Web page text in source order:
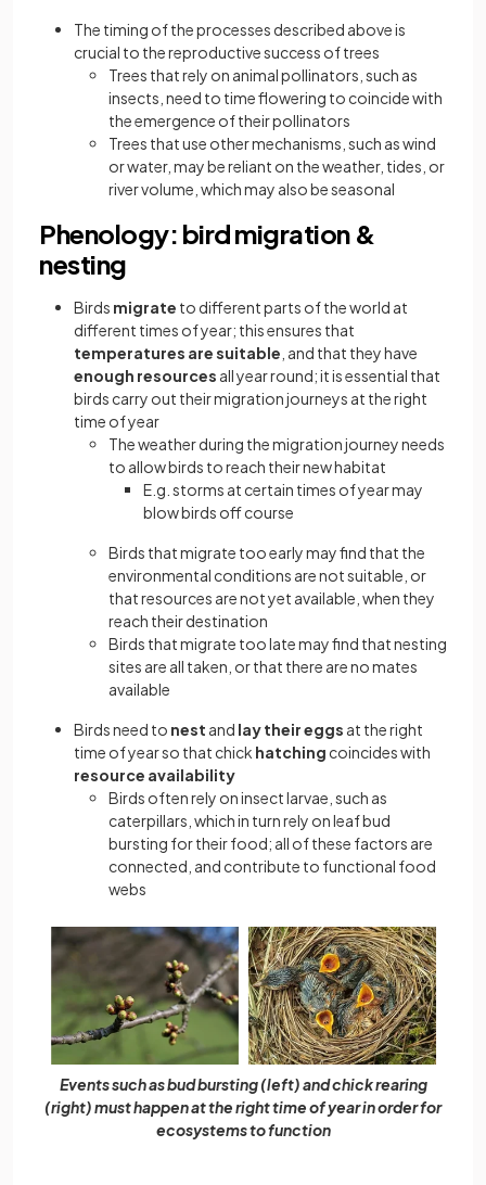
The timing of the processes described above is
crucial to the reproductive success of trees
Trees that rely on animal pollinators, such as
insects, need to time flowering to coincide with
the emergence of their pollinators
Trees that use other mechanisms, such as wind
or water, may be reliant on the weather, tides, or
river volume, which may also be seasonal
Phenology: bird migration &
nesting
Birds migrate to different parts of the world at
different times of year; this ensures that
temperatures are suitable , and that they have
enough resources all year round; it is essential that
birds carry out their migration journeys at the right
time of year
The weather during the migration journey needs
to allow birds to reach their new habitat
E.g. storms at certain times of year may
blow birds off course
Birds that migrate too early may find that the
environmental conditions are not suitable, or
that resources are not yet available, when they
reach their destination
Birds that migrate too late may find that nesting
sites are all taken, or that there are no mates
available
Birds need to nest and lay their eggs at the right
time of year so that chick hatching coincides with
resource availability
Birds often rely on insect larvae, such as
caterpillars, which in turn rely on leaf bud
bursting for their food; all of these factors are
connected, and contribute to functional food
webs
Events such as bud bursting (left) and chick rearing
(right) must happen at the right time of year in order for
ecosystems to function